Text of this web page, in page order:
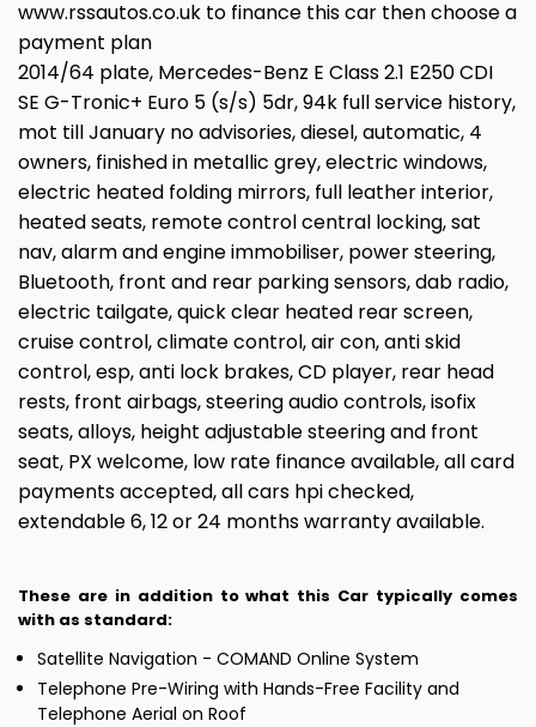
www.rssautos.co.uk to finance this car then choose a
payment plan
2014/64 plate, Mercedes-Benz E Class 2.1 E250 CDI
SE G-Tronic+ Euro 5 (s/s) 5dr, 94k full service history,
mot till January no advisories, diesel, automatic, 4
owners, finished in metallic grey, electric windows,
electric heated folding mirrors, full leather interior,
heated seats, remote control central locking, sat
nav, alarm and engine immobiliser, power steering,
Bluetooth, front and rear parking sensors, dab radio,
electric tailgate, quick clear heated rear screen,
cruise control, climate control, air con, anti skid
control, esp, anti lock brakes, CD player, rear head
rests, front airbags, steering audio controls, isofix
seats, alloys, height adjustable steering and front
seat, PX welcome, low rate finance available, all card
payments accepted, all cars hpi checked,
extendable 6, 12 or 24 months warranty available.
These are in addition to what this Car typically comes
with as standard:
Satellite Navigation - COMAND Online System
Telephone Pre-Wiring with Hands-Free Facility and
Telephone Aerial on Roof